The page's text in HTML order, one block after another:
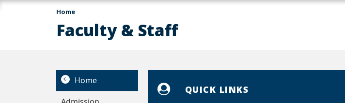
Skip
Web
Home
Faculty & Staff
Home
QUICK LINKS